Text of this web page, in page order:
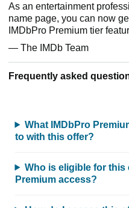
As an entertainment
name page, you can now
IMDbPro Premium tier
— The IMDb Team
Frequently asked
What IMDbPro
to with this offer?
Who is eligible for this
Premium access?